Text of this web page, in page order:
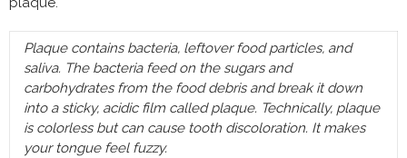
Plaque contains bacteria, leftover food particles, and
saliva. The bacteria feed on the sugars and
carbohydrates from the food debris and break it down
into a sticky, acidic film called plaque. Technically, plaque
is colorless but can cause tooth discoloration. It makes
your tongue feel fuzzy.